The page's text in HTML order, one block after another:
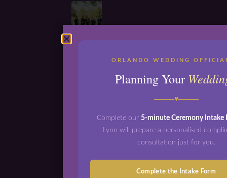
ORLANDO WEDDING
Planning Your
♥
Complete our 5-minute Ceremony Intake
Lynn will prepare a personalised
consultation just for you.
Complete the Intake Form